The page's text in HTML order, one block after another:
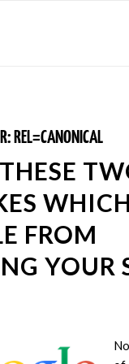
REL=CANONICAL
FROM
YOUR